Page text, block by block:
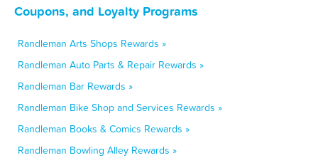
Coupons, and Loyalty Programs
Randleman Arts Shops Rewards »
Randleman Auto Parts & Repair Rewards »
Randleman Bar Rewards »
Randleman Bike Shop and Services Rewards »
Randleman Books & Comics Rewards »
Randleman Bowling Alley Rewards »